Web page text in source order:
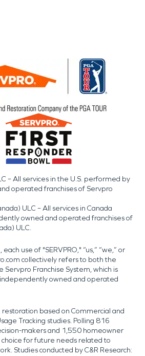
– All services in the U.S. performed by
operated franchises of Servpro
ULC – All services in Canada
owned and operated franchises of
ULC.
use of "SERVPRO," “us,” “we,” or
collectively refers to both the
Servpro Franchise System, which is
owned and operated
based on Commercial and
Tracking studies. Polling 816
makers and 1,550 homeowner
for future needs related to
Studies conducted by C&R Research: